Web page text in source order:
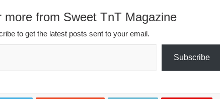
more from Sweet TnT Magazine
to get the latest posts sent to your email.
Subscribe